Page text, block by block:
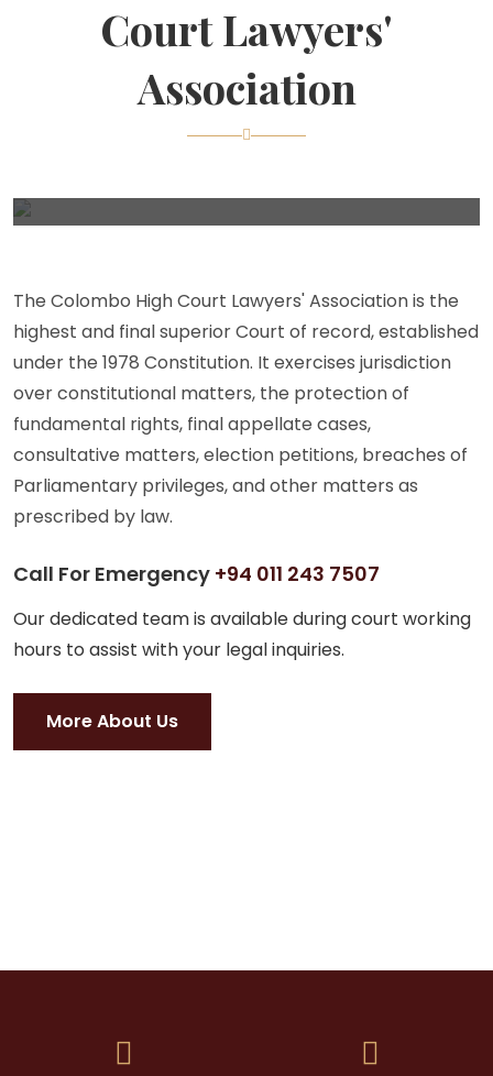
Court Lawyers'
Association
The Colombo High Court Lawyers' Association is the
highest and final superior Court of record, established
under the 1978 Constitution. It exercises jurisdiction
over constitutional matters, the protection of
fundamental rights, final appellate cases,
consultative matters, election petitions, breaches of
Parliamentary privileges, and other matters as
prescribed by law.
Call For Emergency +94 011 243 7507
Our dedicated team is available during court working
hours to assist with your legal inquiries.
More About Us